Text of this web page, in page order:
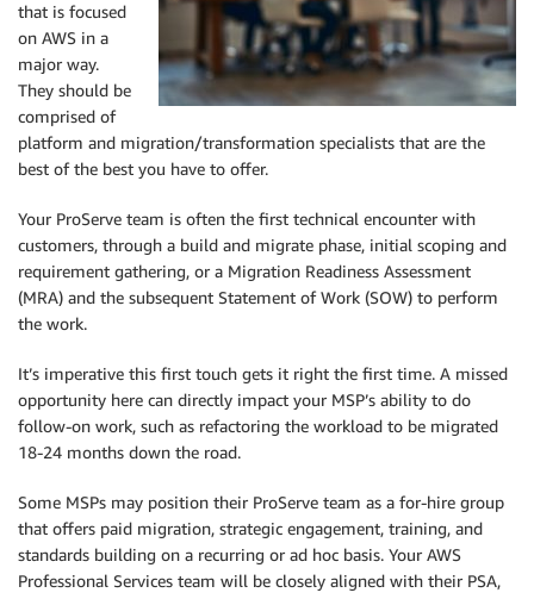
that is focused
on AWS in a
major way.
They should be
comprised of
platform and migration/transformation specialists that are the
best of the best you have to offer.
Your ProServe team is often the first technical encounter with
customers, through a build and migrate phase, initial scoping and
requirement gathering, or a Migration Readiness Assessment
(MRA) and the subsequent Statement of Work (SOW) to perform
the work.
It’s imperative this first touch gets it right the first time. A missed
opportunity here can directly impact your MSP’s ability to do
follow-on work, such as refactoring the workload to be migrated
18-24 months down the road.
Some MSPs may position their ProServe team as a for-hire group
that offers paid migration, strategic engagement, training, and
standards building on a recurring or ad hoc basis. Your AWS
Professional Services team will be closely aligned with their PSA,